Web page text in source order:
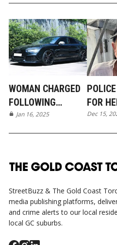
WOMAN CHARGED
FOLLOWING
BRAZEN ORMEAU
Jan 16, 2025
FOR
Dec 15,
StreetBuzz & The Gold Coast
media publishing platforms,
and crime alerts to our local
local GC suburbs.